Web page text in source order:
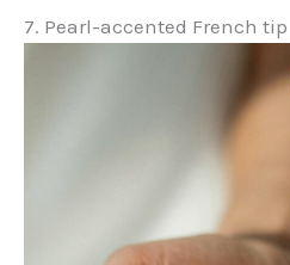
7. Pearl-accented French tip